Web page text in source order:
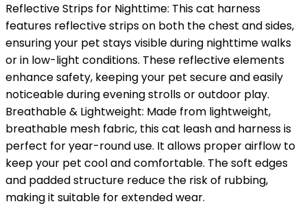
Reflective Strips for Nighttime: This cat harness
features reflective strips on both the chest and sides,
ensuring your pet stays visible during nighttime walks
or in low-light conditions. These reflective elements
enhance safety, keeping your pet secure and easily
noticeable during evening strolls or outdoor play.
Breathable & Lightweight: Made from lightweight,
breathable mesh fabric, this cat leash and harness is
perfect for year-round use. It allows proper airflow to
keep your pet cool and comfortable. The soft edges
and padded structure reduce the risk of rubbing,
making it suitable for extended wear.